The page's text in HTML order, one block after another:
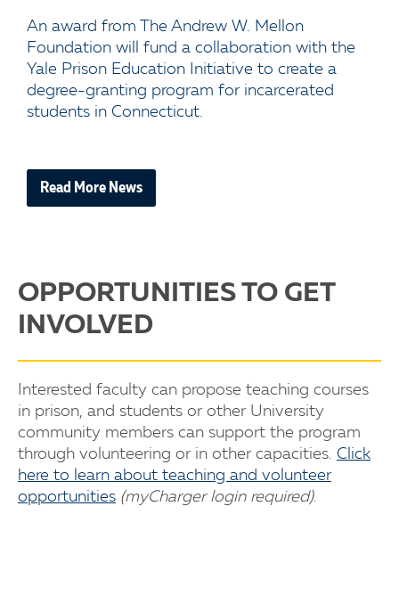
An award from The Andrew W. Mellon
Foundation will fund a collaboration with the
Yale Prison Education Initiative to create a
degree-granting program for incarcerated
students in Connecticut.
Read More News
OPPORTUNITIES TO GET
INVOLVED
Interested faculty can propose teaching courses
in prison, and students or other University
community members can support the program
through volunteering or in other capacities. Click
here to learn about teaching and volunteer
opportunities (myCharger login required).